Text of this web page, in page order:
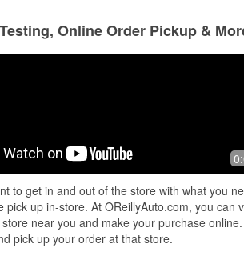
lights. They
Great staff
Online Order Pickup &
to get in and out of the store with what you
pick up in-store. At OReillyAuto.com, you can
near you and make your purchase
pick up your order at that store.